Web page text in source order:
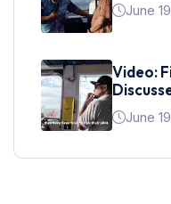
June
Video:
June